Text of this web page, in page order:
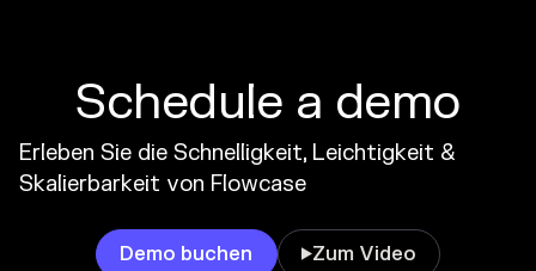
Schedule a demo
Erleben Sie die Schnelligkeit, Leichtigkeit &
Skalierbarkeit von Flowcase
Demo buchen Zum Video